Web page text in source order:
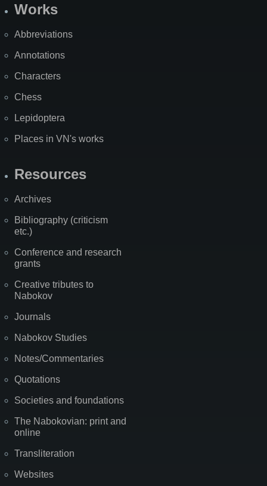
Works
Abbreviations
Annotations
Characters
Chess
Lepidoptera
Places in VN's works
Resources
Archives
Bibliography (criticism
etc.)
Conference and research
grants
Creative tributes to
Nabokov
Journals
Nabokov Studies
Notes/Commentaries
Quotations
Societies and foundations
The Nabokovian: print and
online
Transliteration
Websites